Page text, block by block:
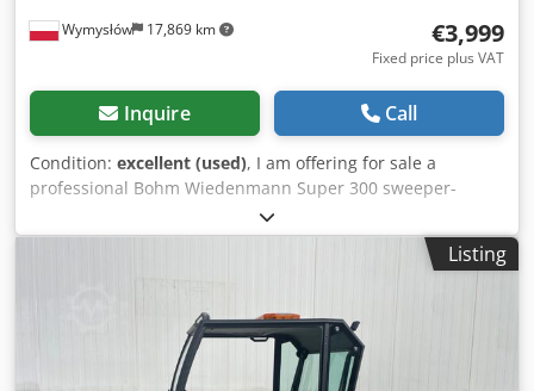
Wymysłów 17,869 km €3,999
Fixed price plus VAT
Inquire Call
Condition: excellent (used), I am offering for sale a
professional Bohm Wiedenmann Super 300 sweeper-
collector with a working width of 1.5 m. This machine is
designed for collecting cut grass, leaves, branches, thatch
after scarification, and other debris from green areas,
Super 300 model is highly regarded for its robust
construction and high performance. Technical data: *
Manufacturer: Bohm Wiedenmann GmbH * Model: Super
Listing